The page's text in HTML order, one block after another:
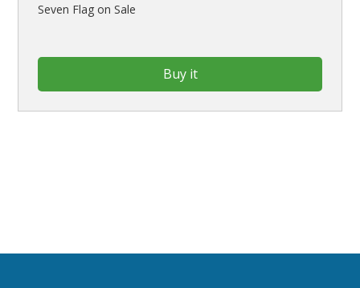
Seven Flag on Sale
Buy it